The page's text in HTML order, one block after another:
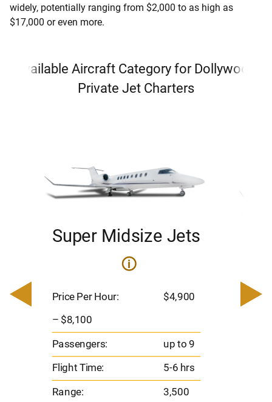
widely, potentially ranging from $2,000 to as high as
$17,000 or even more.
Available Aircraft Category for Dollywood
Private Jet Charters
Super Midsize Jets
i
Price Per Hour: $4,900
– $8,100
Passengers: up to 9
Flight Time:
5-6 hrs
Range:
3,500
–